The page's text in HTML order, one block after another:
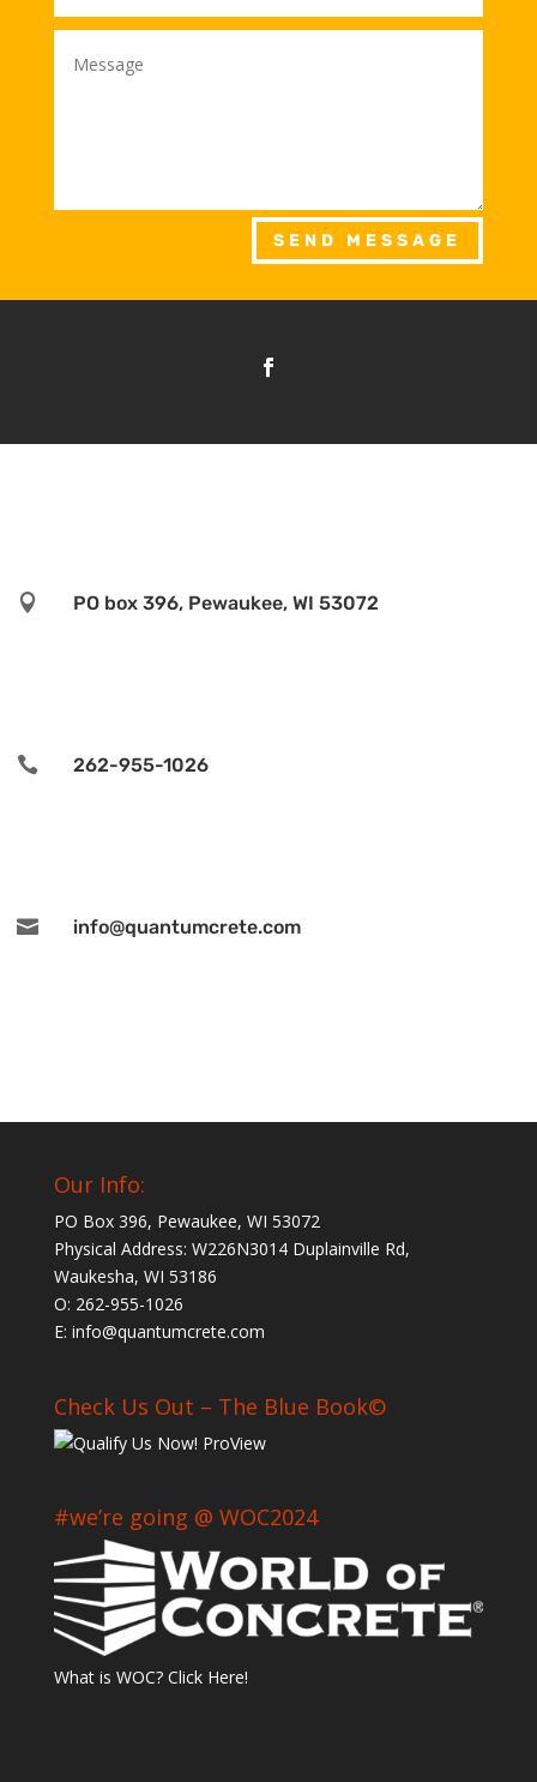
SEND MESSAGE
 PO box 396, Pewaukee, WI 53072
 262-955-1026
 info@quantumcrete.com
Our Info:
PO Box 396, Pewaukee, WI 53072
Physical Address: W226N3014 Duplainville Rd,
Waukesha, WI 53186
O: 262-955-1026
E: info@quantumcrete.com
Check Us Out – The Blue Book©
#we’re going @ WOC2024
What is WOC? Click Here!